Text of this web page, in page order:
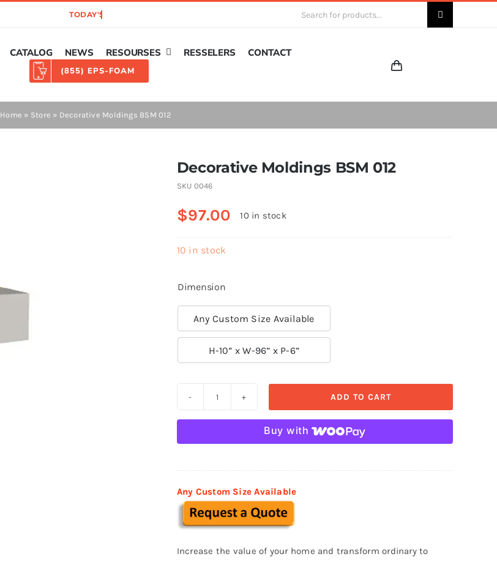
Search
CATALOG NEWS RESOURSES RESSELERS CONTACT
(855) EPS-FOAM
Home » Store » Decorative Moldings BSM 012
Decorative Moldings BSM 012
SKU 0046
$97.00 10 in stock
10 in stock
Dimension
Any Custom Size Available
H-10” x W-96” x P-6”
Moldings
ADD TO CART
Buy with
Any Custom Size Available
Increase the value of your home and transform ordinary to